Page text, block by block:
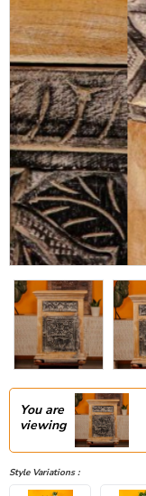
You are
viewing
Style Variations :